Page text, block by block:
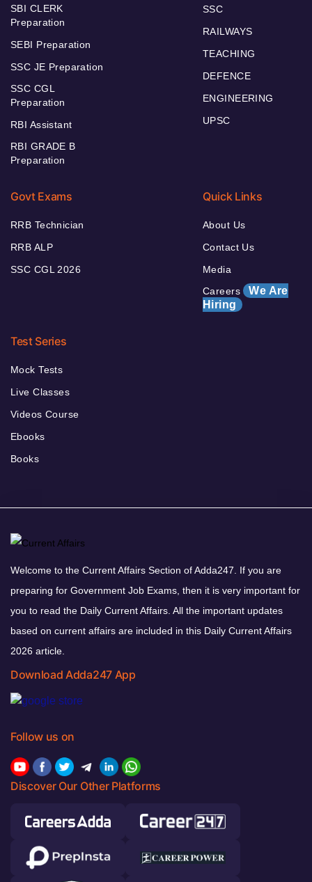
SBI CLERK
Preparation
SEBI Preparation
SSC JE Preparation
SSC CGL
Preparation
RBI Assistant
RBI GRADE B
Preparation
SSC
RAILWAYS
TEACHING
DEFENCE
ENGINEERING
UPSC
Govt Exams
RRB Technician
RRB ALP
SSC CGL 2026
Quick Links
About Us
Contact Us
Media
Careers We Are
Hiring
Test Series
Mock Tests
Live Classes
Videos Course
Ebooks
Books
Welcome to the Current Affairs Section of Adda247. If you are
preparing for Government Job Exams, then it is very important for
you to read the Daily Current Affairs. All the important updates
based on current affairs are included in this Daily Current Affairs
2026 article.
Download Adda247 App
Follow us on
Discover Our Other Platforms